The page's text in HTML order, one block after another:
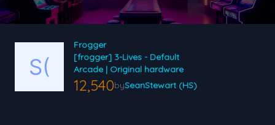
Frogger
[frogger] 3-Lives - Default
Arcade | Original hardware
12,540bySeanStewart (HS)